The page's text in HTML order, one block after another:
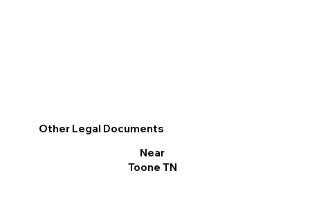
Other Legal Documents
Near
Toone TN